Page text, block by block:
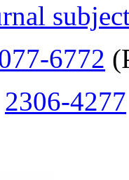
6772
2306-4277